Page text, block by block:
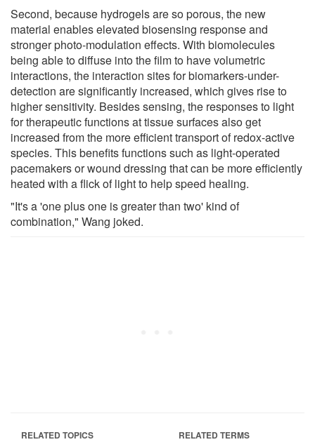
Second, because hydrogels are so porous, the new
material enables elevated biosensing response and
stronger photo-modulation effects. With biomolecules
being able to diffuse into the film to have volumetric
interactions, the interaction sites for biomarkers-under-
detection are significantly increased, which gives rise to
higher sensitivity. Besides sensing, the responses to light
for therapeutic functions at tissue surfaces also get
increased from the more efficient transport of redox-active
species. This benefits functions such as light-operated
pacemakers or wound dressing that can be more efficiently
heated with a flick of light to help speed healing.
"It's a 'one plus one is greater than two' kind of
combination," Wang joked.
RELATED TOPICS RELATED TERMS